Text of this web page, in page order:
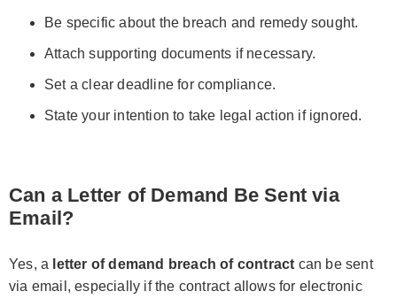
Be specific about the breach and remedy sought.
Attach supporting documents if necessary.
Set a clear deadline for compliance.
State your intention to take legal action if ignored.
Can a Letter of Demand Be Sent via
Email?
Yes, a letter of demand breach of contract can be sent
via email, especially if the contract allows for electronic